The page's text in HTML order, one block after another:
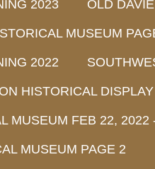
2023 OLD
MUSEUM
2022
HISTORICAL
MUSEUM FEB 22, 2022
MUSEUM PAGE 2